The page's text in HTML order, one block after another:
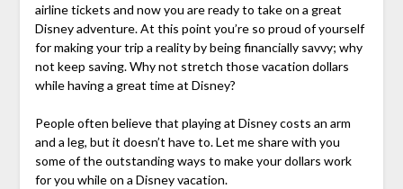
airline tickets and now you are ready to take on a great
Disney adventure. At this point you’re so proud of yourself
for making your trip a reality by being financially savvy; why
not keep saving. Why not stretch those vacation dollars
while having a great time at Disney?
People often believe that playing at Disney costs an arm
and a leg, but it doesn’t have to. Let me share with you
some of the outstanding ways to make your dollars work
for you while on a Disney vacation.